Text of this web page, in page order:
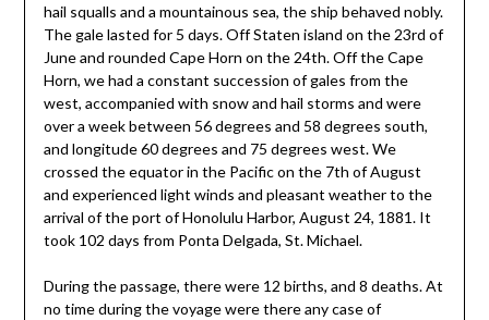
hail squalls and a mountainous sea, the ship behaved nobly.
The gale lasted for 5 days. Off Staten island on the 23rd of
June and rounded Cape Horn on the 24th. Off the Cape
Horn, we had a constant succession of gales from the
west, accompanied with snow and hail storms and were
over a week between 56 degrees and 58 degrees south,
and longitude 60 degrees and 75 degrees west. We
crossed the equator in the Pacific on the 7th of August
and experienced light winds and pleasant weather to the
arrival of the port of Honolulu Harbor, August 24, 1881. It
took 102 days from Ponta Delgada, St. Michael.
During the passage, there were 12 births, and 8 deaths. At
no time during the voyage were there any case of